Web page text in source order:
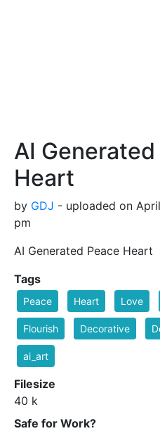
AI Generated
Heart
by GDJ - uploaded on
pm
AI Generated Peace Heart
Tags
Peace Heart Love
Flourish Decorative
ai_art
Filesize
40 k
Safe for Work?